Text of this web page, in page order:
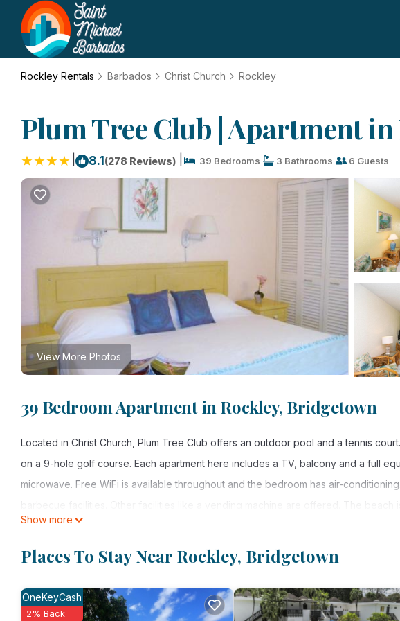
Rockley Rentals Barbados Christ Church Rockley
Plum Tree Club | Apartment
8.1(278 Reviews) 39 Bedrooms 3 Bathrooms 6 Guests
View More Photos
39 Bedroom Apartment in Rockley, Bridgetown
Located in Christ Church, Plum Tree Club offers an outdoor pool and a tennis
on a 9-hole golf course. Each apartment here includes a TV, balcony and a full
microwave. Free WiFi is available throughout and the bedroom has air-
times a day offered by the property. Grantley Admas International Airport can be
Plum Tree Club is located in Bridgetown.
This 39 Bedrooms Apartment is suitable for tourists and travelers. It has several
amenities include: Air Conditioner, Security/Safety, Barbecue/Outdoor Cooking,
Show more
Places To Stay Near Rockley, Bridgetown
OneKeyCash
2% Back